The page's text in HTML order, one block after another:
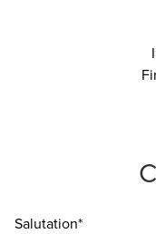
Salutation*